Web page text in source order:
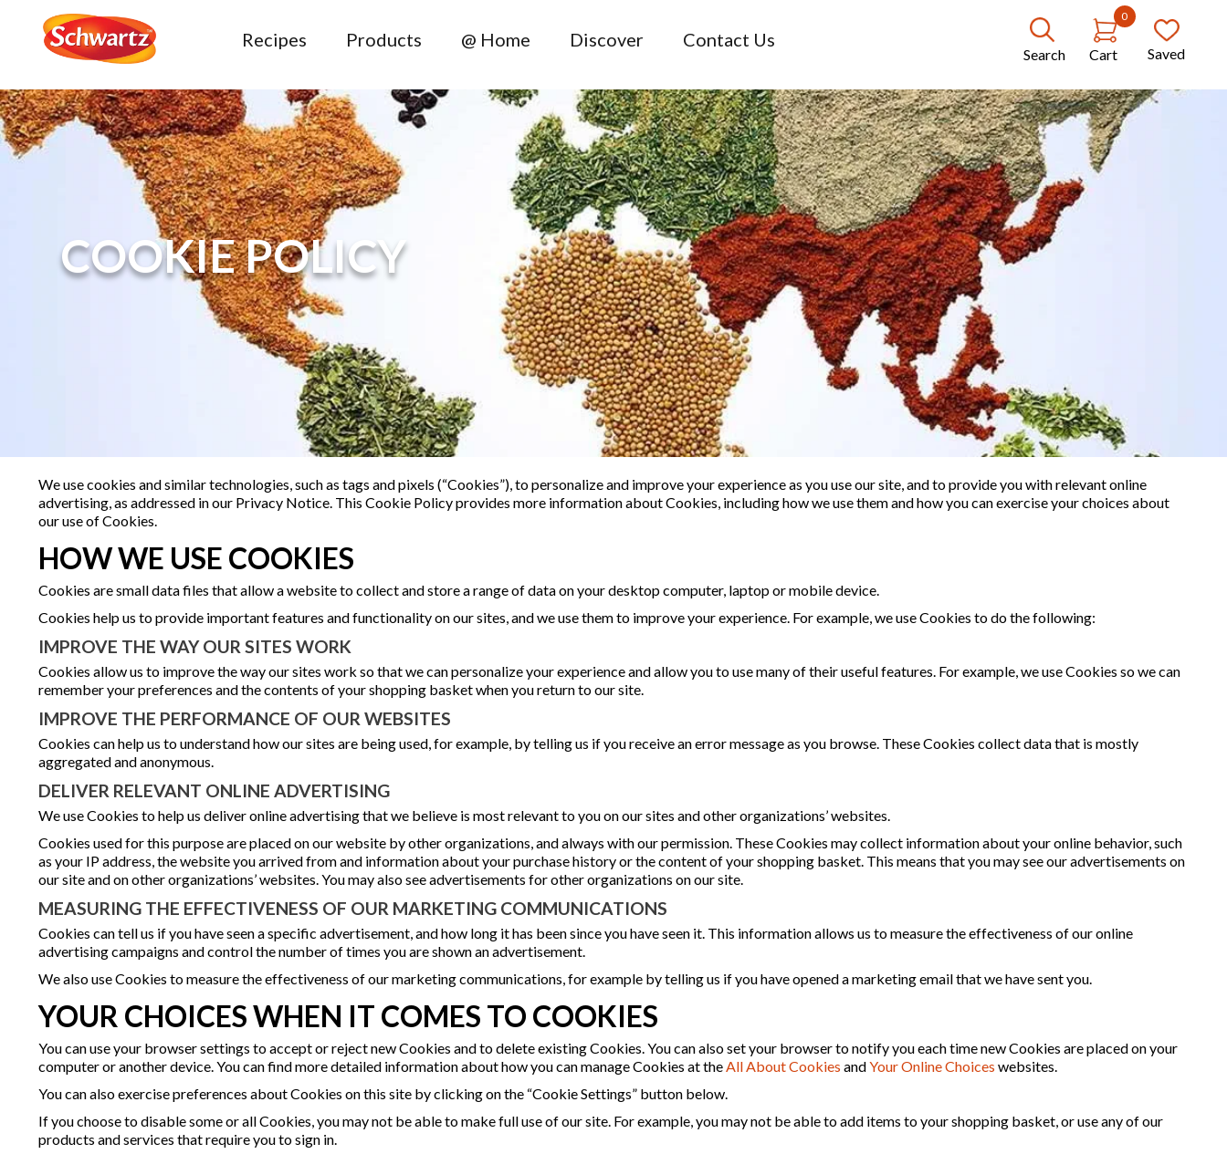
Recipes Products @ Home Discover Contact Us
Search
0
Cart Saved
COOKIE POLICY
We use cookies and similar technologies, such as tags and pixels (“Cookies”), to personalize and improve your experience as you use our site, and to provide you with relevant online
advertising, as addressed in our Privacy Notice. This Cookie Policy provides more information about Cookies, including how we use them and how you can exercise your choices about
our use of Cookies.
HOW WE USE COOKIES
Cookies are small data files that allow a website to collect and store a range of data on your desktop computer, laptop or mobile device.
Cookies help us to provide important features and functionality on our sites, and we use them to improve your experience. For example, we use Cookies to do the following:
IMPROVE THE WAY OUR SITES WORK
Cookies allow us to improve the way our sites work so that we can personalize your experience and allow you to use many of their useful features. For example, we use Cookies so we can
remember your preferences and the contents of your shopping basket when you return to our site.
IMPROVE THE PERFORMANCE OF OUR WEBSITES
Cookies can help us to understand how our sites are being used, for example, by telling us if you receive an error message as you browse. These Cookies collect data that is mostly
aggregated and anonymous.
DELIVER RELEVANT ONLINE ADVERTISING
We use Cookies to help us deliver online advertising that we believe is most relevant to you on our sites and other organizations’ websites.
Cookies used for this purpose are placed on our website by other organizations, and always with our permission. These Cookies may collect information about your online behavior, such
as your IP address, the website you arrived from and information about your purchase history or the content of your shopping basket. This means that you may see our advertisements on
our site and on other organizations’ websites. You may also see advertisements for other organizations on our site.
MEASURING THE EFFECTIVENESS OF OUR MARKETING COMMUNICATIONS
Cookies can tell us if you have seen a specific advertisement, and how long it has been since you have seen it. This information allows us to measure the effectiveness of our online
advertising campaigns and control the number of times you are shown an advertisement.
We also use Cookies to measure the effectiveness of our marketing communications, for example by telling us if you have opened a marketing email that we have sent you.
YOUR CHOICES WHEN IT COMES TO COOKIES
You can use your browser settings to accept or reject new Cookies and to delete existing Cookies. You can also set your browser to notify you each time new Cookies are placed on your
computer or another device. You can find more detailed information about how you can manage Cookies at theAll About Cookies andYour Online Choices websites.
You can also exercise preferences about Cookies on this site by clicking on the “Cookie Settings” button below.
If you choose to disable some or all Cookies, you may not be able to make full use of our site. For example, you may not be able to add items to your shopping basket, or use any of our
products and services that require you to sign in.